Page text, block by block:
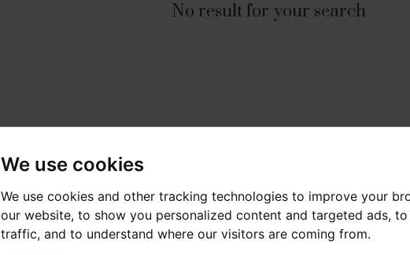
We use cookies
We use cookies and other tracking technologies to improve your
our website, to show you personalized content and targeted ads,
traffic, and to understand where our visitors are coming from.
No result for your search